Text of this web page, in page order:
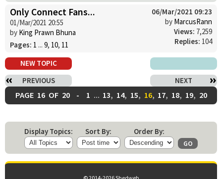
Only Connect Fans...
01/Mar/2021 20:55
by King Prawn Bhuna
Pages: 1 ... 9, 10, 11
06/Mar/2021 09:23
by MarcusRann
Views: 7,259
Replies: 104
NEW TOPIC
PREVIOUS
NEXT
PAGE 16 OF 20- 1 ... 13, 14, 15, 16, 17, 18, 19, 20
Display Topics: Sort By: Order By: